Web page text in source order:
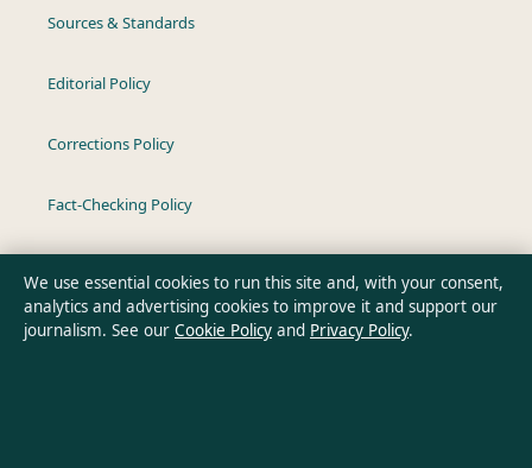
Sources & Standards
Editorial Policy
Corrections Policy
Fact-Checking Policy
Privacy Policy
We use essential cookies to run this site and, with your consent,
analytics and advertising cookies to improve it and support our
journalism. See our Cookie Policy and Privacy Policy.